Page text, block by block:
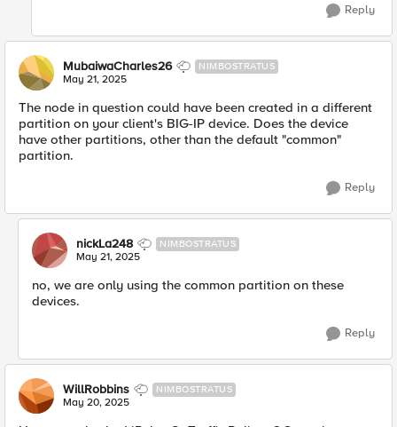
Reply
MubaiwaCharles26 NIMBOSTRATUS
May 21, 2025
The node in question could have been created in a different
partition on your client's BIG-IP device. Does the device
have other partitions, other than the default "common"
partition.
Reply
nickLa248 NIMBOSTRATUS
May 21, 2025
no, we are only using the common partition on these
devices.
Reply
WillRobbins NIMBOSTRATUS
May 20, 2025